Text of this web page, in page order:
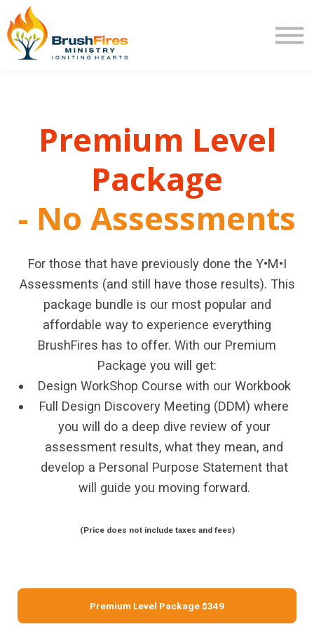
Program Review
Returning User
Premium Level
Package
- No Assessments
For those that have previously done the Y•M•I
Assessments (and still have those results). This
package bundle is our most popular and
affordable way to experience everything
BrushFires has to offer. With our Premium
Package you will get:
Design WorkShop Course with our Workbook
Full Design Discovery Meeting (DDM) where
you will do a deep dive review of your
assessment results, what they mean, and
develop a Personal Purpose Statement that
will guide you moving forward.
(Price does not include taxes and fees)
Premium Level Package $349